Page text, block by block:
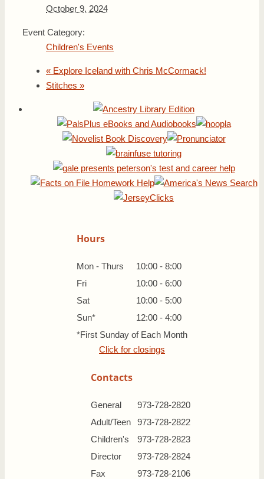
October 9, 2024
Event Category:
Children's Events
« Explore Iceland with Chris McCormack!
Stitches »
Hours
Mon - Thurs
10:00 - 8:00
Fri
10:00 - 6:00
Sat
10:00 - 5:00
Sun*
12:00 - 4:00
*First Sunday of Each Month
Click for closings
Contacts
General
973-728-2820
Adult/Teen
973-728-2822
Children's
973-728-2823
Director
973-728-2824
Fax
973-728-2106